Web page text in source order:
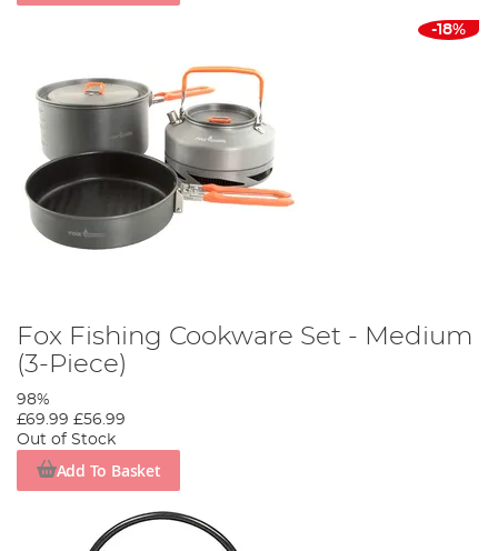
-18%
Fox Fishing Cookware Set - Medium
(3-Piece)
98%
£69.99 £56.99
Out of Stock
Add To Basket